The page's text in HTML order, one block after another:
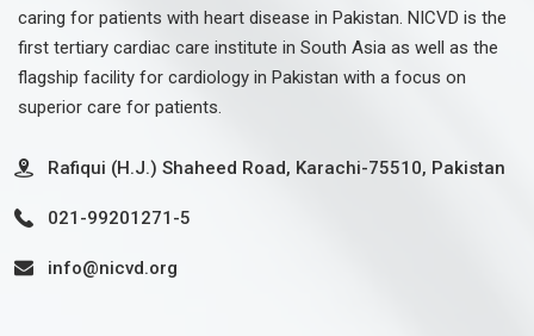
caring for patients with heart disease in Pakistan. NICVD is the
first tertiary cardiac care institute in South Asia as well as the
flagship facility for cardiology in Pakistan with a focus on
superior care for patients.
Rafiqui (H.J.) Shaheed Road, Karachi-75510, Pakistan
021-99201271-5
info@nicvd.org